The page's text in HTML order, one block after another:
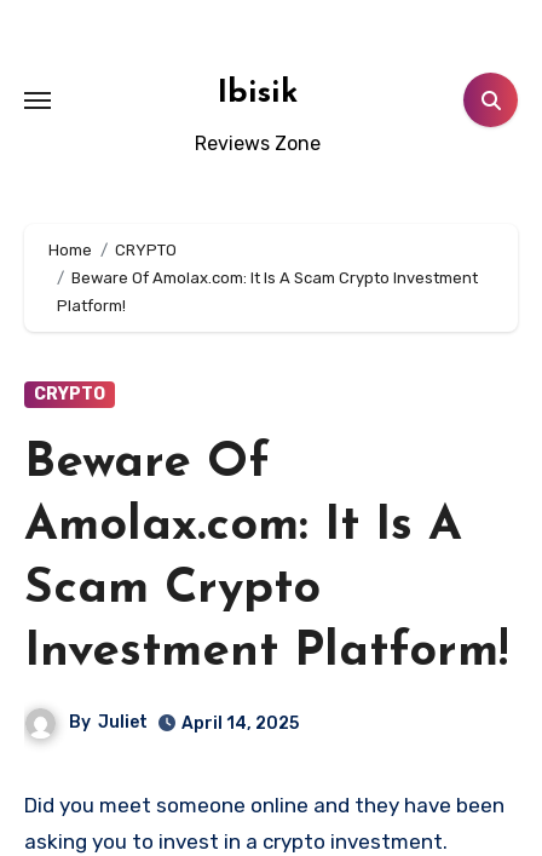
Ibisik
Reviews Zone
Home
CRYPTO
Beware Of Amolax.com: It Is A Scam Crypto Investment
Platform!
CRYPTO
Beware Of
Amolax.com: It Is A
Scam Crypto
Investment Platform!
By Juliet April 14, 2025
Did you meet someone online and they have been
asking you to invest in a crypto investment.